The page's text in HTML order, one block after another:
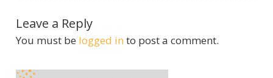
Leave a Reply
You must be logged in to post a comment.